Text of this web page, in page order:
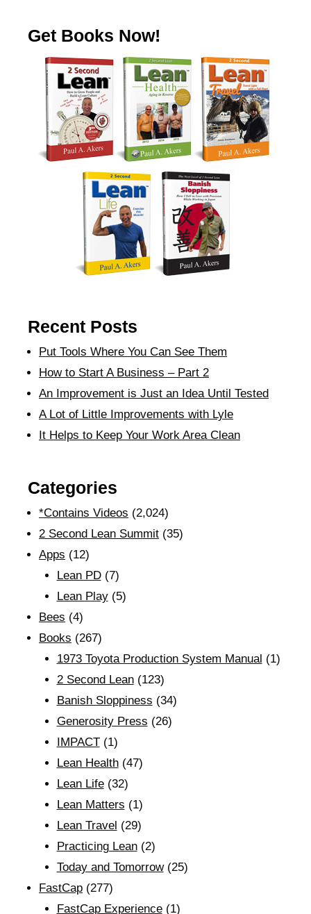
Get Books Now!
Recent Posts
Put Tools Where You Can See Them
How to Start A Business – Part 2
An Improvement is Just an Idea Until Tested
A Lot of Little Improvements with Lyle
It Helps to Keep Your Work Area Clean
Categories
*Contains Videos (2,024)
2 Second Lean Summit (35)
Apps (12)
Lean PD(7)
Lean Play(5)
Bees (4)
Books (267)
1973 Toyota Production System Manual (1)
2 Second Lean(123)
Banish Sloppiness (34)
Generosity Press (26)
IMPACT(1)
Lean Health(47)
Lean Life(32)
Lean Matters (1)
Lean Travel (29)
Practicing Lean(2)
Today and Tomorrow(25)
FastCap (277)
FastCap Experience(1)